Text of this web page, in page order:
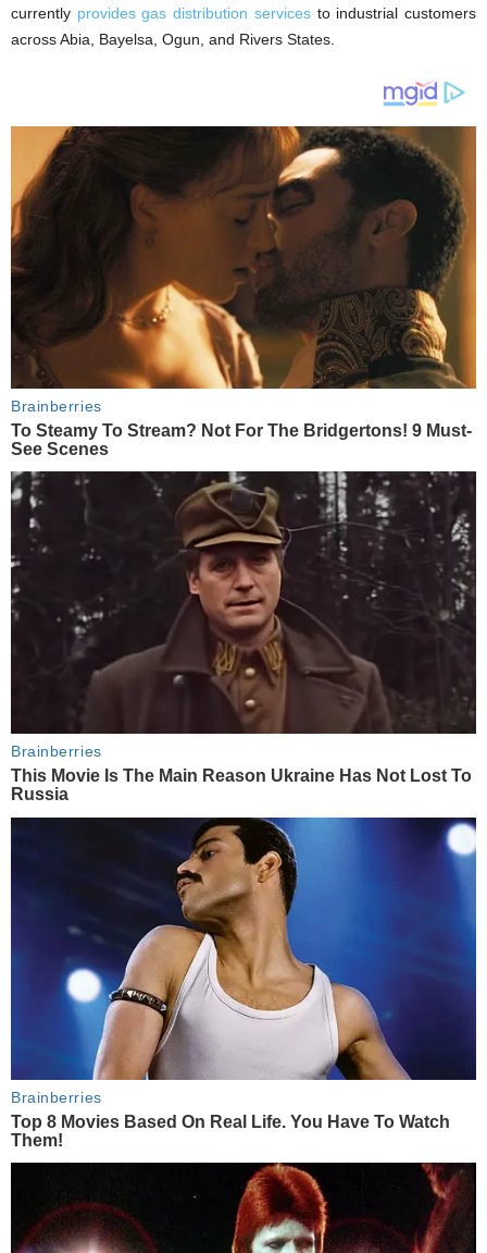
currently provides gas distribution servicesto industrial customers
across Abia, Bayelsa, Ogun, and Rivers States.